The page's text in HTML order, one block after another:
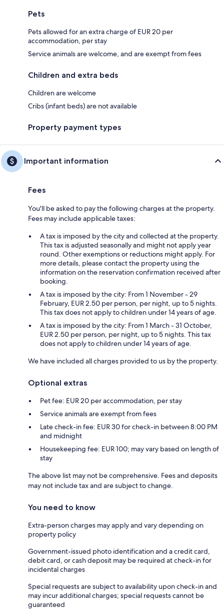
Pets
Pets allowed for an extra charge of EUR 20 per
accommodation, per stay
Service animals are welcome, and are exempt from fees
Children and extra beds
Children are welcome
Cribs (infant beds) are not available
Property payment types
Important information
Fees
You'll be asked to pay the following charges at the property.
Fees may include applicable taxes:
A tax is imposed by the city and collected at the property.
This tax is adjusted seasonally and might not apply year
round. Other exemptions or reductions might apply. For
more details, please contact the property using the
information on the reservation confirmation received after
booking.
A tax is imposed by the city: From 1 November - 29
February, EUR 2.50 per person, per night, up to 5 nights.
This tax does not apply to children under 14 years of age.
A tax is imposed by the city: From 1 March - 31 October,
EUR 2.50 per person, per night, up to 5 nights. This tax
does not apply to children under 14 years of age.
We have included all charges provided to us by the property.
Optional extras
Pet fee: EUR 20 per accommodation, per stay
Service animals are exempt from fees
Late check-in fee: EUR 30 for check-in between 8:00 PM
and midnight
Housekeeping fee: EUR 100; may vary based on length of
stay
The above list may not be comprehensive. Fees and deposits
may not include tax and are subject to change.
You need to know
Extra-person charges may apply and vary depending on
property policy
Government-issued photo identification and a credit card,
debit card, or cash deposit may be required at check-in for
incidental charges
Special requests are subject to availability upon check-in and
may incur additional charges; special requests cannot be
guaranteed